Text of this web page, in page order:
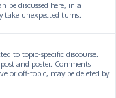
be discussed here, in a
take unexpected turns.
to topic-specific discourse.
and poster. Comments
or off-topic, may be deleted by